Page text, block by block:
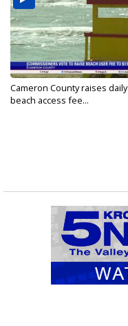
Cameron County raises daily
beach access fee...